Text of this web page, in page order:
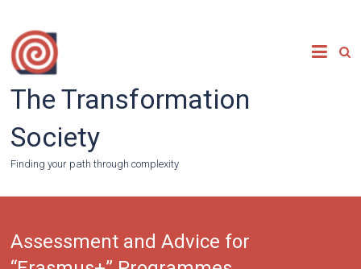
content
The Transformation
Society
Finding your path through complexity
Assessment and Advice for